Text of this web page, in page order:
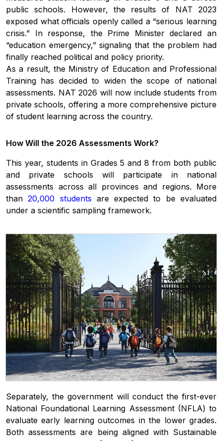
public schools. However, the results of NAT 2023
exposed what officials openly called a “serious learning
crisis.” In response, the Prime Minister declared an
“education emergency,” signaling that the problem had
finally reached political and policy priority.
As a result, the Ministry of Education and Professional
Training has decided to widen the scope of national
assessments. NAT 2026 will now include students from
private schools, offering a more comprehensive picture
of student learning across the country.
How Will the 2026 Assessments Work?
This year, students in Grades 5 and 8 from both public
and private schools will participate in national
assessments across all provinces and regions. More
than20,000 students are expected to be evaluated
under a scientific sampling framework.
Separately, the government will conduct the first-ever
National Foundational Learning Assessment (NFLA) to
evaluate early learning outcomes in the lower grades.
Both assessments are being aligned with Sustainable